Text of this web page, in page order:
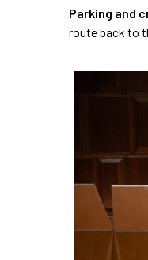
Parking and
route back to